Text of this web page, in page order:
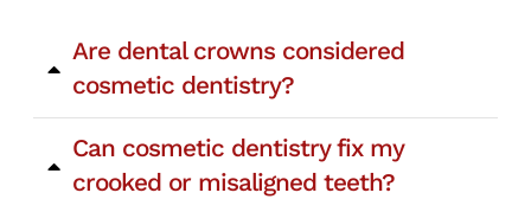
Are dental crowns considered
cosmetic dentistry?
Can cosmetic dentistry fix my
crooked or misaligned teeth?